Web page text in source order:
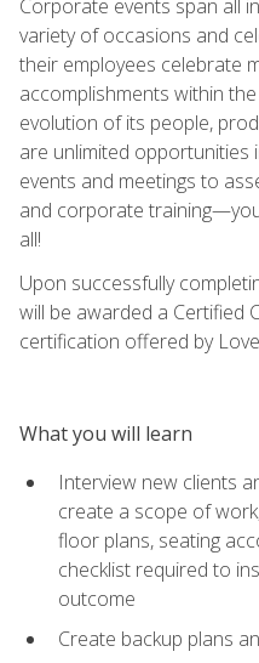
Corporate events span all
variety of occasions and
their employees celebrate
accomplishments within
evolution of its people,
are unlimited opportunities
events and meetings to
and corporate
all!
Upon successfully
will be awarded a Certified
certification offered by
What you will learn
Interview new clients
create a scope of
floor plans, seating
checklist required to
outcome
Create backup plans